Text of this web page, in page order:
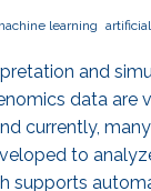
learning
and
data are
currently,
to
supports